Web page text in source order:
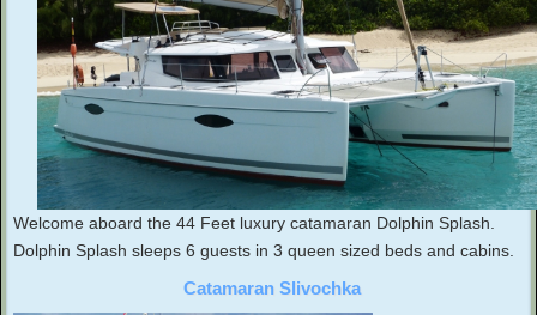
Welcome aboard the 44 Feet luxury catamaran Dolphin Splash.
Dolphin Splash sleeps 6 guests in 3 queen sized beds and cabins.
Catamaran Slivochka